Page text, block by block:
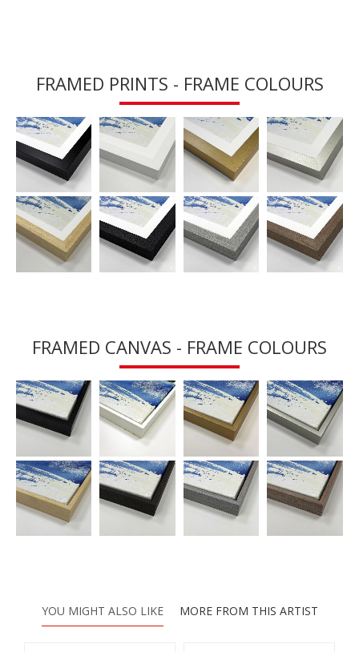
FRAMED PRINTS - FRAME COLOURS
FRAMED CANVAS - FRAME COLOURS
YOU MIGHT ALSO LIKE MORE FROM THIS ARTIST